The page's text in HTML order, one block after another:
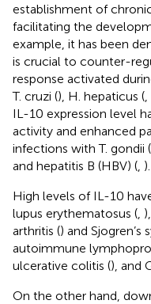
establishment of
facilitating the
example, it has been
is crucial to counter-
response activated
T. cruzi (), H. hepaticus (
IL-10 expression level
activity and enhanced
infections with T. gondii (
and hepatitis B (HBV) ( ).
High levels of IL-10
lupus erythematosus (
arthritis () and Sjogren’s
autoimmune
ulcerative colitis (), and
On the other hand,